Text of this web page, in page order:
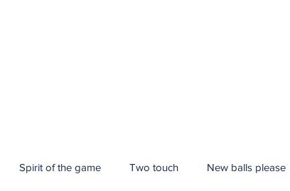
Spirit of the game Two touch New balls please